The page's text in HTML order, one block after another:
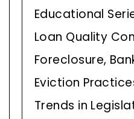
Educational
Loan Quality
Foreclosure,
Eviction
Trends in